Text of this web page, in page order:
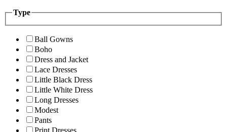
Type
Ball Gowns
Boho
Dress and Jacket
Lace Dresses
Little Black Dress
Little White Dress
Long Dresses
Modest
Pants